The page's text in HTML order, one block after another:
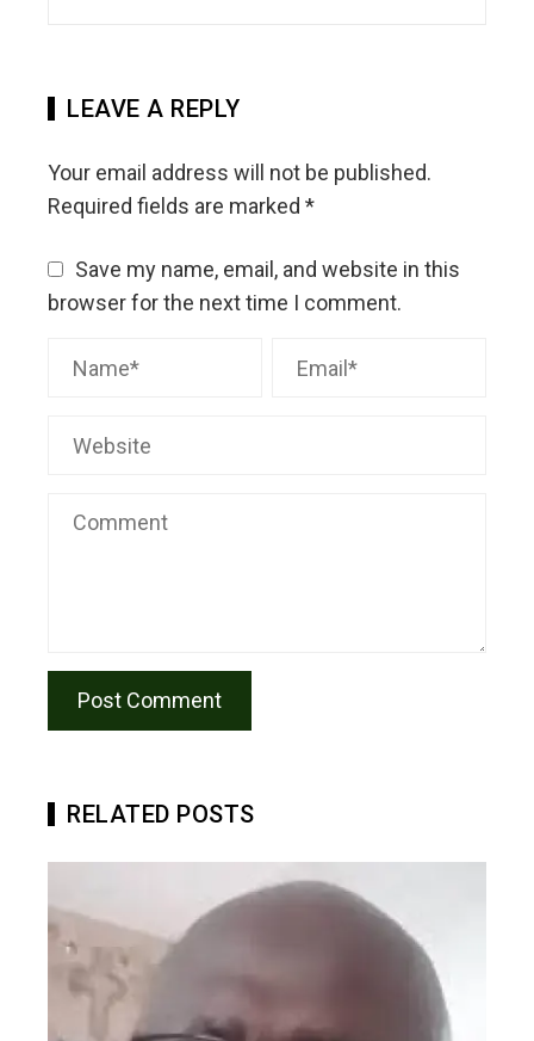
LEAVE A REPLY
Your email address will not be published.
Required fields are marked *
Save my name, email, and website in this
browser for the next time I comment.
RELATED POSTS